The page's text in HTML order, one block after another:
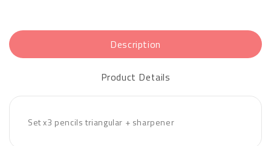
Description
Product Details
Set x3 pencils triangular + sharpener